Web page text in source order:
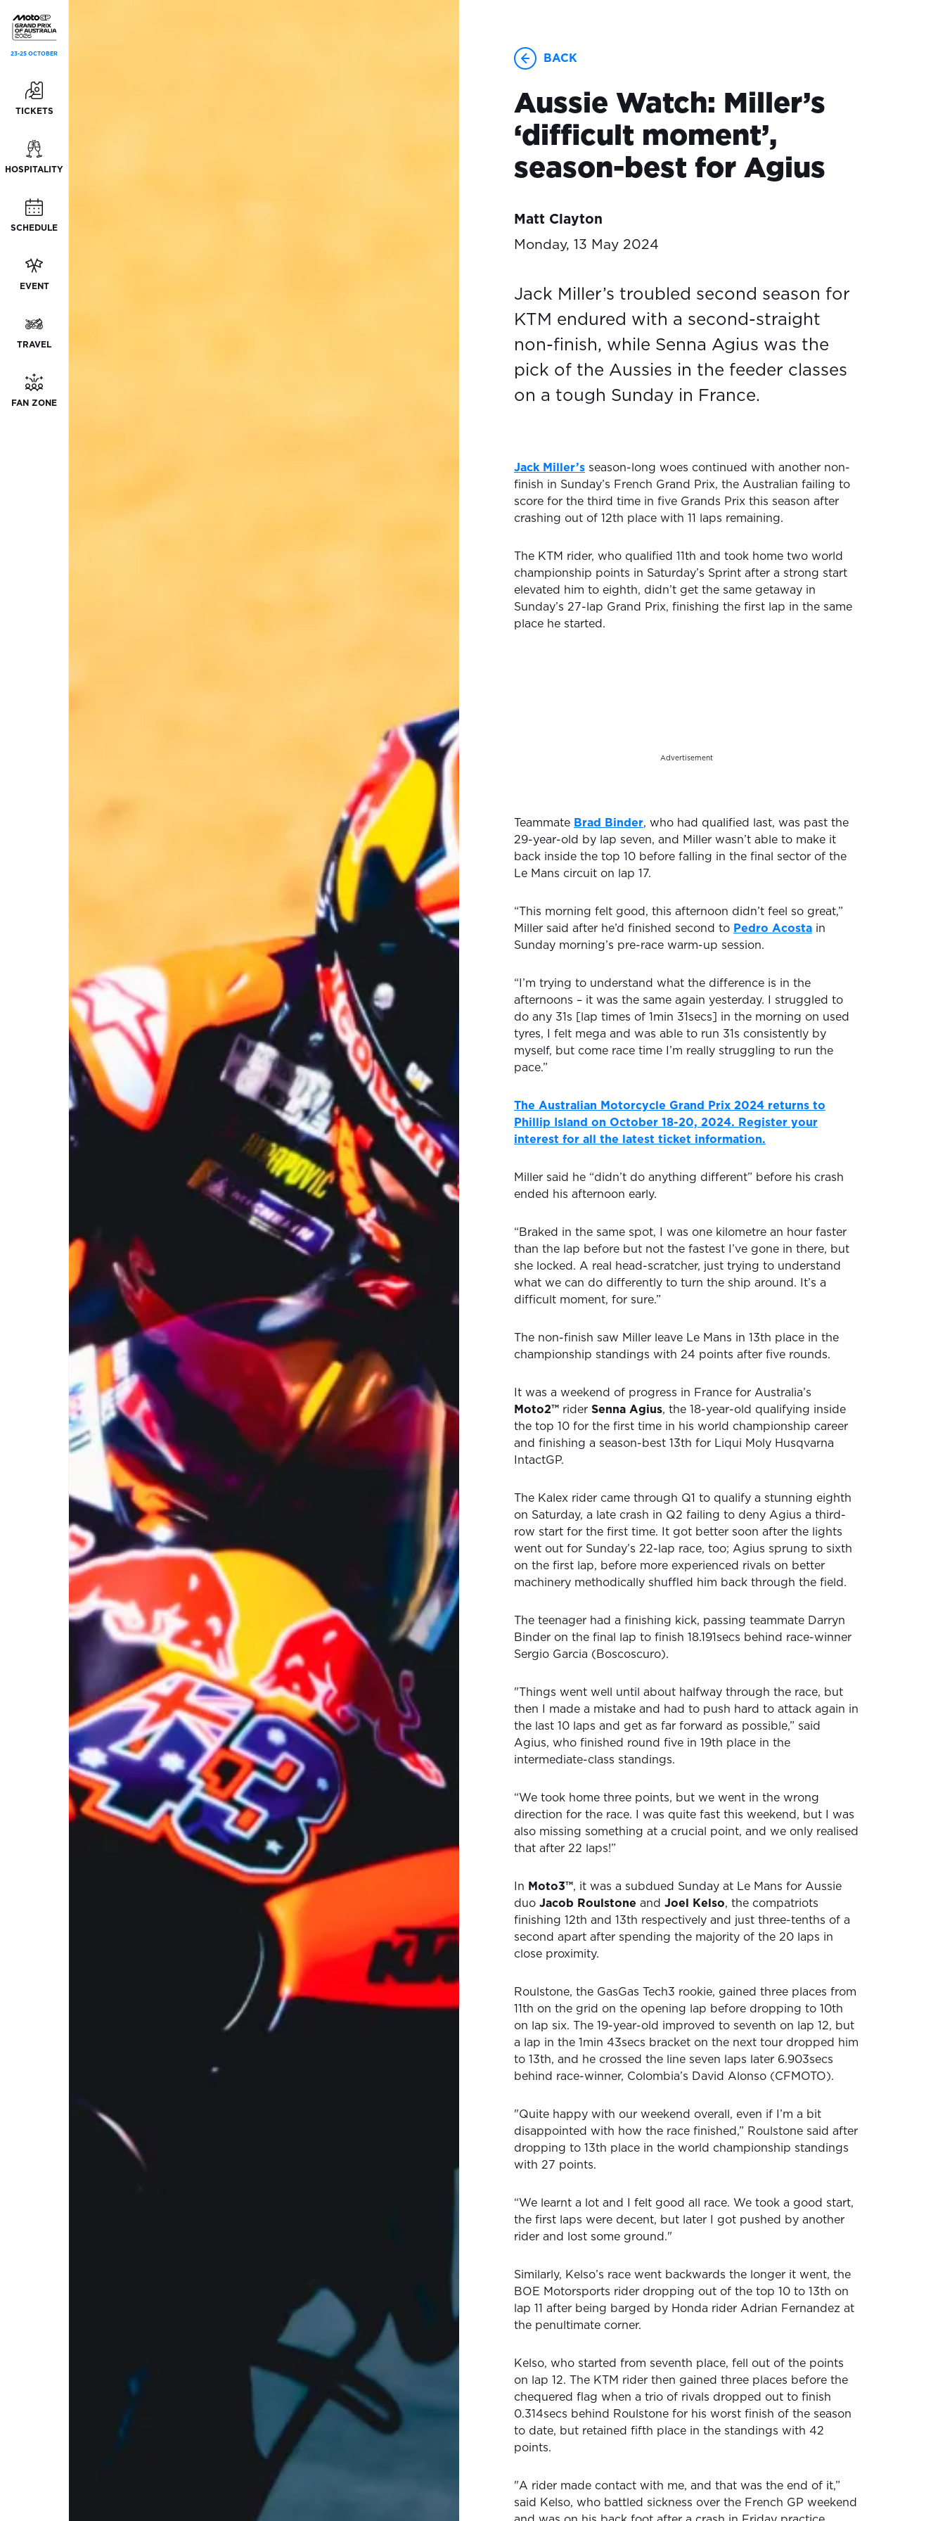
23-25 OCTOBER
TICKETS
HOSPITALITY
SCHEDULE
EVENT
TRAVEL
FAN ZONE
BACK
Aussie Watch: Miller’s
‘difficult moment’,
season-best for Agius
Matt Clayton
Monday, 13 May 2024
Jack Miller’s troubled second season for
KTM endured with a second-straight
non-finish, while Senna Agius was the
pick of the Aussies in the feeder classes
on a tough Sunday in France.
Jack Miller’s season-long woes continued with another non-
finish in Sunday’s French Grand Prix, the Australian failing to
score for the third time in five Grands Prix this season after
crashing out of 12th place with 11 laps remaining.
The KTM rider, who qualified 11th and took home two world
championship points in Saturday’s Sprint after a strong start
elevated him to eighth, didn’t get the same getaway in
Sunday’s 27-lap Grand Prix, finishing the first lap in the same
place he started.
Advertisement
Teammate Brad Binder, who had qualified last, was past the
29-year-old by lap seven, and Miller wasn’t able to make it
back inside the top 10 before falling in the final sector of the
Le Mans circuit on lap 17.
“This morning felt good, this afternoon didn’t feel so great,”
Miller said after he’d finished second to Pedro Acosta in
Sunday morning’s pre-race warm-up session.
“I’m trying to understand what the difference is in the
afternoons – it was the same again yesterday. I struggled to
do any 31s [lap times of 1min 31secs] in the morning on used
tyres, I felt mega and was able to run 31s consistently by
myself, but come race time I’m really struggling to run the
pace.”
The Australian Motorcycle Grand Prix 2024 returns to
Phillip Island on October 18-20, 2024. Register your
interest for all the latest ticket information.
Miller said he “didn’t do anything different” before his crash
ended his afternoon early.
“Braked in the same spot, I was one kilometre an hour faster
than the lap before but not the fastest I’ve gone in there, but
she locked. A real head-scratcher, just trying to understand
what we can do differently to turn the ship around. It’s a
difficult moment, for sure.”
The non-finish saw Miller leave Le Mans in 13th place in the
championship standings with 24 points after five rounds.
It was a weekend of progress in France for Australia’s
Moto2™ rider Senna Agius, the 18-year-old qualifying inside
the top 10 for the first time in his world championship career
and finishing a season-best 13th for Liqui Moly Husqvarna
IntactGP.
The Kalex rider came through Q1 to qualify a stunning eighth
on Saturday, a late crash in Q2 failing to deny Agius a third-
row start for the first time. It got better soon after the lights
went out for Sunday’s 22-lap race, too; Agius sprung to sixth
on the first lap, before more experienced rivals on better
machinery methodically shuffled him back through the field.
The teenager had a finishing kick, passing teammate Darryn
Binder on the final lap to finish 18.191secs behind race-winner
Sergio Garcia (Boscoscuro).
"Things went well until about halfway through the race, but
then I made a mistake and had to push hard to attack again in
the last 10 laps and get as far forward as possible,” said
Agius, who finished round five in 19th place in the
intermediate-class standings.
“We took home three points, but we went in the wrong
direction for the race. I was quite fast this weekend, but I was
also missing something at a crucial point, and we only realised
that after 22 laps!”
In Moto3™, it was a subdued Sunday at Le Mans for Aussie
duo Jacob Roulstone and Joel Kelso, the compatriots
finishing 12th and 13th respectively and just three-tenths of a
second apart after spending the majority of the 20 laps in
close proximity.
Roulstone, the GasGas Tech3 rookie, gained three places from
11th on the grid on the opening lap before dropping to 10th
on lap six. The 19-year-old improved to seventh on lap 12, but
a lap in the 1min 43secs bracket on the next tour dropped him
to 13th, and he crossed the line seven laps later 6.903secs
behind race-winner, Colombia’s David Alonso (CFMOTO).
"Quite happy with our weekend overall, even if I’m a bit
disappointed with how the race finished,” Roulstone said after
dropping to 13th place in the world championship standings
with 27 points.
“We learnt a lot and I felt good all race. We took a good start,
the first laps were decent, but later I got pushed by another
rider and lost some ground."
Similarly, Kelso’s race went backwards the longer it went, the
BOE Motorsports rider dropping out of the top 10 to 13th on
lap 11 after being barged by Honda rider Adrian Fernandez at
the penultimate corner.
Kelso, who started from seventh place, fell out of the points
on lap 12. The KTM rider then gained three places before the
chequered flag when a trio of rivals dropped out to finish
0.314secs behind Roulstone for his worst finish of the season
to date, but retained fifth place in the standings with 42
points.
"A rider made contact with me, and that was the end of it,”
said Kelso, who battled sickness over the French GP weekend